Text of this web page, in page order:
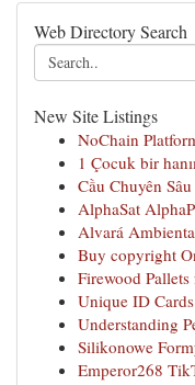
Web Directory Search
New Site Listings
NoChain
1 Çocuk bir
Cầu Chuyên
AlphaSat
Alvará
Buy copyright
Firewood
Unique ID
Understanding
Silikonowe
Emperor268